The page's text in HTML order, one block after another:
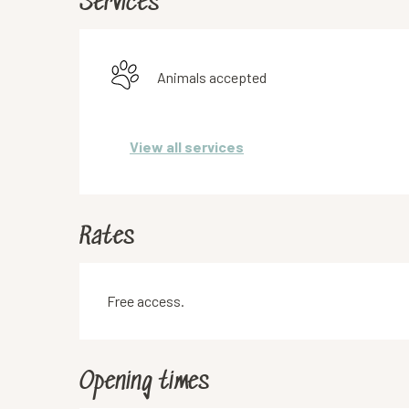
Animals accepted
View all services
Rates
Free access.
Opening times